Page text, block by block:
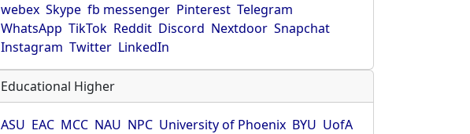
webex Skype fb messenger Pinterest Telegram
WhatsApp TikTok Reddit Discord Nextdoor Snapchat
Instagram Twitter LinkedIn
Educational Higher
ASU EAC MCC NAU NPC University of Phoenix BYU UofA